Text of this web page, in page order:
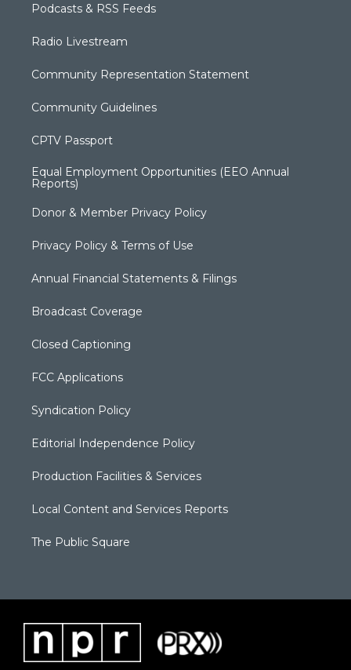
Podcasts & RSS Feeds
Radio Livestream
Community Representation Statement
Community Guidelines
CPTV Passport
Equal Employment Opportunities (EEO Annual
Reports)
Donor & Member Privacy Policy
Privacy Policy & Terms of Use
Annual Financial Statements & Filings
Broadcast Coverage
Closed Captioning
FCC Applications
Syndication Policy
Editorial Independence Policy
Production Facilities & Services
Local Content and Services Reports
The Public Square